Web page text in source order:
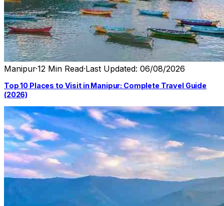
Manipur·12 Min Read·Last Updated: 06/08/2026
Top 10 Places to Visit in Manipur: Complete Travel Guide
(2026)